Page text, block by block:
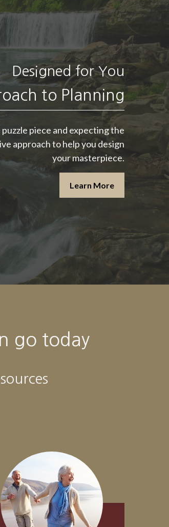
Designed for You
to Planning
piece and expecting the
approach to help you design
your masterpiece.
Learn More
sitting
today
someone
tree a long
"
go today